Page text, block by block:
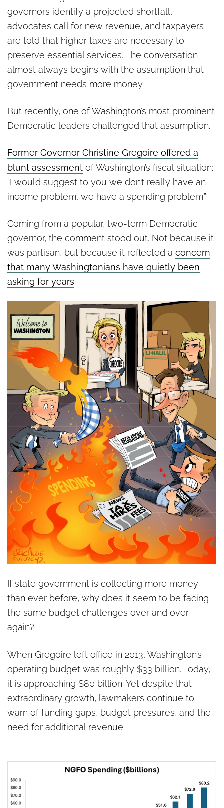
governors identify a projected shortfall,
advocates call for new revenue, and taxpayers
are told that higher taxes are necessary to
preserve essential services. The conversation
almost always begins with the assumption that
government needs more money.
But recently, one of Washington’s most prominent
Democratic leaders challenged that assumption.
Former Governor Christine Gregoire offered a
blunt assessment of Washington’s fiscal situation:
“I would suggest to you we don’t really have an
income problem, we have a spending problem.”
Coming from a popular, two-term Democratic
governor, the comment stood out. Not because it
was partisan, but because it reflected a concern
that many Washingtonians have quietly been
asking for years.
If state government is collecting more money
than ever before, why does it seem to be facing
the same budget challenges over and over
again?
When Gregoire left office in 2013, Washington’s
operating budget was roughly $33 billion. Today,
it is approaching $80 billion. Yet despite that
extraordinary growth, lawmakers continue to
warn of funding gaps, budget pressures, and the
need for additional revenue.